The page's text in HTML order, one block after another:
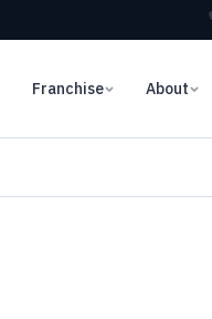
Franchise About